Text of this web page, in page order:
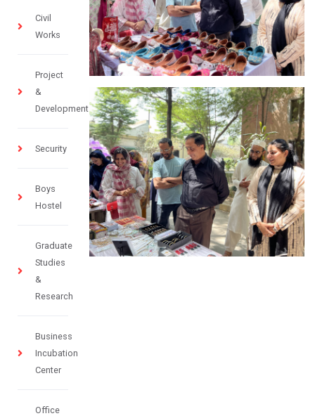
Civil
Works
Project
&
Development
Security
Boys
Hostel
Graduate
Studies
&
Research
Business
Incubation
Center
Office